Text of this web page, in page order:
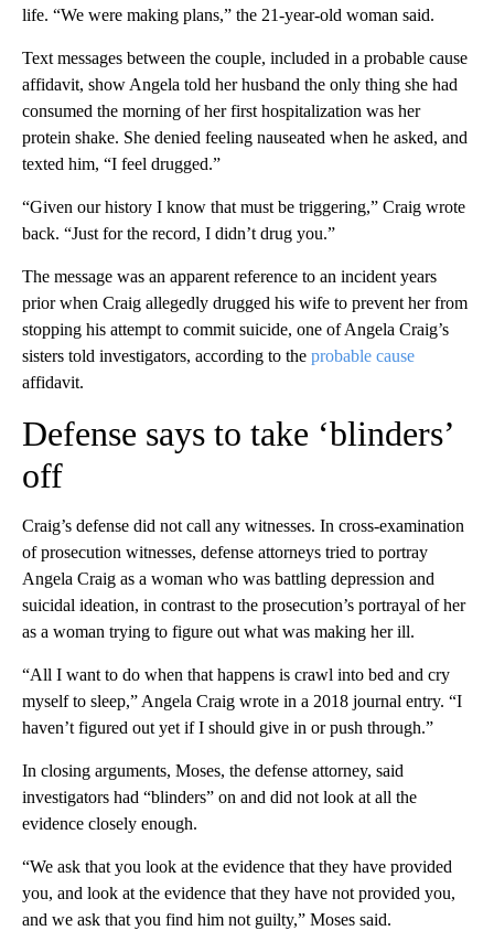
life. “We were making plans,” the 21-year-old woman said.
Text messages between the couple, included in a probable cause
affidavit, show Angela told her husband the only thing she had
consumed the morning of her first hospitalization was her
protein shake. She denied feeling nauseated when he asked, and
texted him, “I feel drugged.”
“Given our history I know that must be triggering,” Craig wrote
back. “Just for the record, I didn’t drug you.”
The message was an apparent reference to an incident years
prior when Craig allegedly drugged his wife to prevent her from
stopping his attempt to commit suicide, one of Angela Craig’s
sisters told investigators, according to the probable cause
affidavit.
Defense says to take ‘blinders’
off
Craig’s defense did not call any witnesses. In cross-examination
of prosecution witnesses, defense attorneys tried to portray
Angela Craig as a woman who was battling depression and
suicidal ideation, in contrast to the prosecution’s portrayal of her
as a woman trying to figure out what was making her ill.
“All I want to do when that happens is crawl into bed and cry
myself to sleep,” Angela Craig wrote in a 2018 journal entry. “I
haven’t figured out yet if I should give in or push through.”
In closing arguments, Moses, the defense attorney, said
investigators had “blinders” on and did not look at all the
evidence closely enough.
“We ask that you look at the evidence that they have provided
you, and look at the evidence that they have not provided you,
and we ask that you find him not guilty,” Moses said.